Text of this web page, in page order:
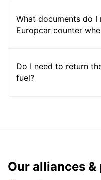
What documents do
Europcar counter
Do I need to return
fuel?
Our alliances